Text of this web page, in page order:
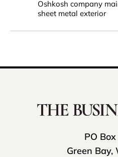
Oshkosh company
sheet metal exterior
PO
Green Bay,